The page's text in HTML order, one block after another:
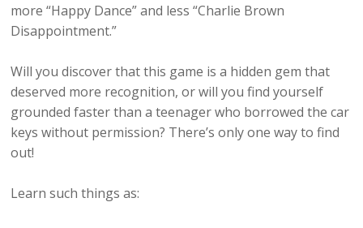
more “Happy Dance” and less “Charlie Brown
Disappointment.”
Will you discover that this game is a hidden gem that
deserved more recognition, or will you find yourself
grounded faster than a teenager who borrowed the car
keys without permission? There’s only one way to find
out!
Learn such things as: